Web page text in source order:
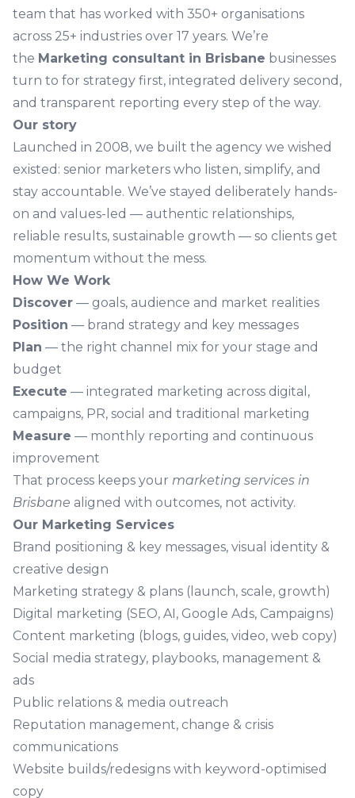
team that has worked with 350+ organisations
across 25+ industries over 17 years. We’re
the Marketing consultant in Brisbane businesses
turn to for strategy first, integrated delivery second,
and transparent reporting every step of the way.
Our story
Launched in 2008, we built the agency we wished
existed: senior marketers who listen, simplify, and
stay accountable. We’ve stayed deliberately hands-
on and values-led — authentic relationships,
reliable results, sustainable growth — so clients get
momentum without the mess.
How We Work
Discover — goals, audience and market realities
Position — brand strategy and key messages
Plan — the right channel mix for your stage and
budget
Execute — integrated marketing across digital,
campaigns, PR, social and traditional marketing
Measure — monthly reporting and continuous
improvement
That process keeps your marketing services in
Brisbane aligned with outcomes, not activity.
Our Marketing Services
Brand positioning & key messages, visual identity &
creative design
Marketing strategy & plans (launch, scale, growth)
Digital marketing (SEO, AI, Google Ads, Campaigns)
Content marketing (blogs, guides, video, web copy)
Social media strategy, playbooks, management &
ads
Public relations & media outreach
Reputation management, change & crisis
communications
Website builds/redesigns with keyword-optimised
copy